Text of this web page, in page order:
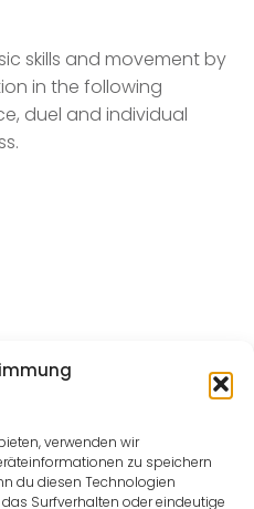
verwenden wir
zu speichern
du diesen Technologien
Surfverhalten oder eindeutige
skills and movement by
in the following
duel and individual
in the following
duel and individual